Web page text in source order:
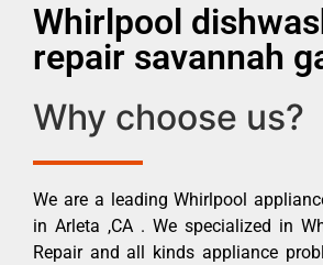
Whirlpool
repair savannah
Why choose us?
We are a leading Whirlpool
in Arleta ,CA . We specialized in
Repair and all kinds appliance